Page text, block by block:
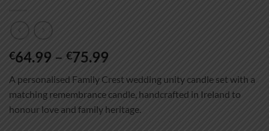
€64.99 – €75.99
€64.99
through
€75.99
A personalised Family Crest wedding unity candle set with a
matching remembrance candle, handcrafted in Ireland to
honour love and family heritage.